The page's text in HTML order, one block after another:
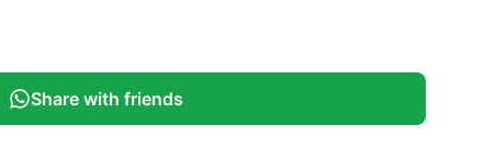
Share with friends